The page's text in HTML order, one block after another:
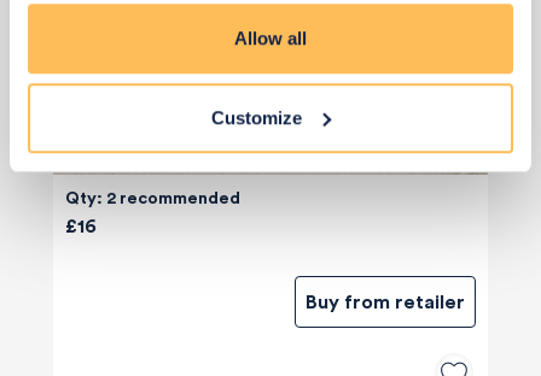
Allow all
Customize
Qty: 2 recommended
£16
Buy from retailer